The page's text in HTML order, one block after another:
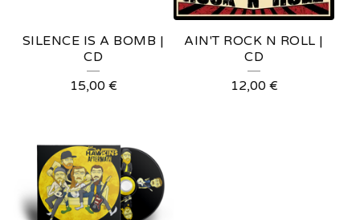
SILENCE IS A BOMB |
CD
15,00 €
AIN'T ROCK N ROLL |
CD
12,00 €